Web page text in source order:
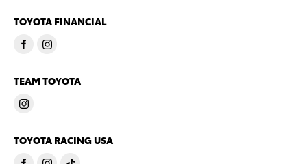
TOYOTA FINANCIAL
TEAM TOYOTA
TOYOTA RACING USA